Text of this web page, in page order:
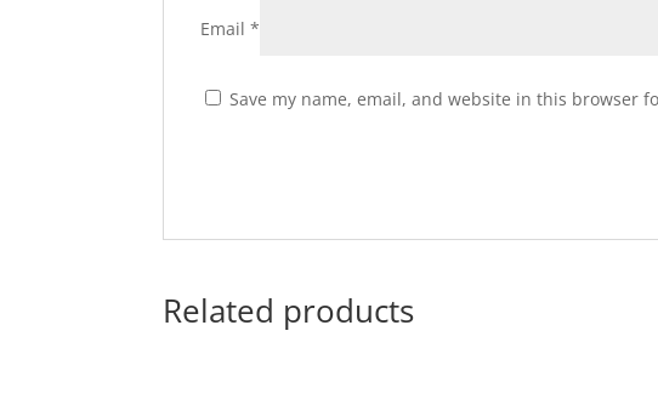
Email*
Save my name, email, and website in this browser
Related products